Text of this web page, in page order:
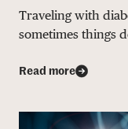
Traveling with
sometimes things
Read more